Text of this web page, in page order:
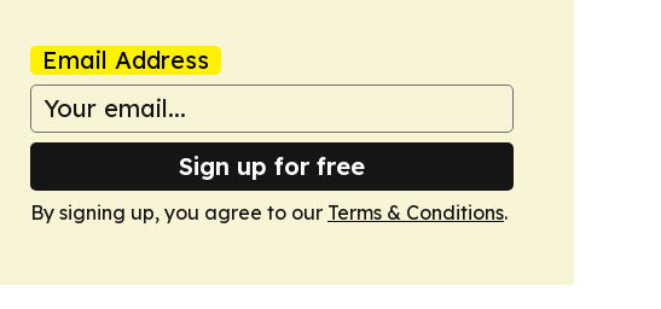
Email Address
Sign up for free
By signing up, you agree to our Terms & Conditions.